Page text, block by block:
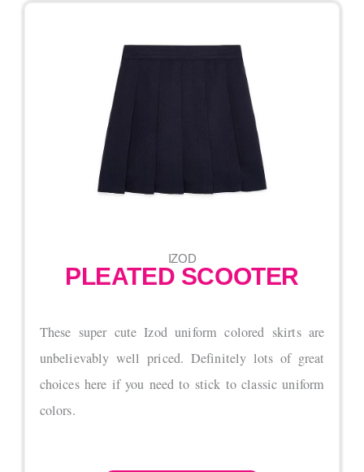
IZOD
PLEATED SCOOTER
These super cute Izod uniform colored skirts are
unbelievably well priced. Definitely lots of great
choices here if you need to stick to classic uniform
colors.